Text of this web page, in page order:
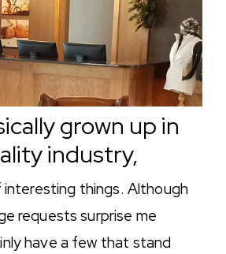
grown up in
industry,
interesting things. Although
requests surprise me
have a few that stand